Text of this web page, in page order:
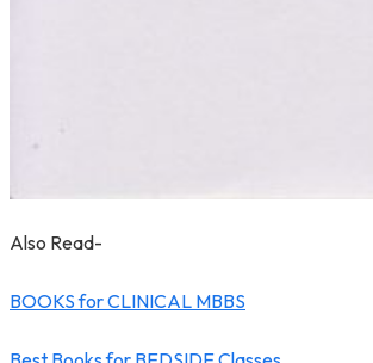
Also Read-
BOOKS for CLINICAL MBBS